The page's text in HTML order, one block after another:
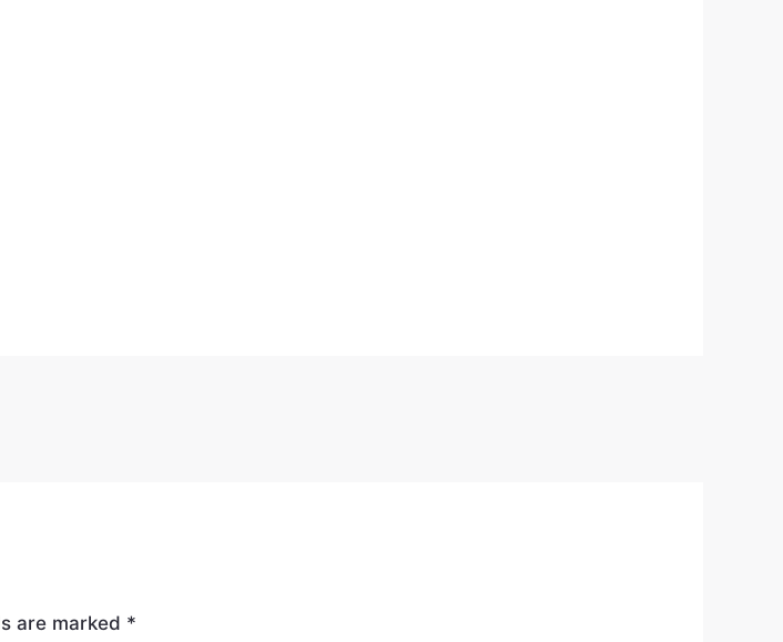
are marked *